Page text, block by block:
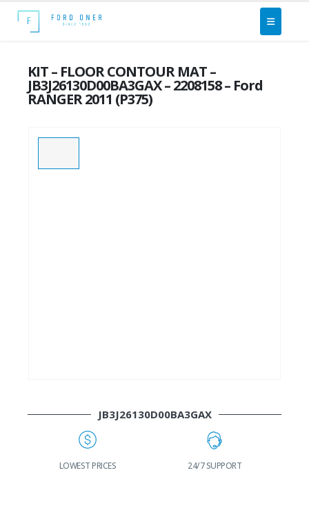
KIT – FLOOR CONTOUR MAT –
JB3J26130D00BA3GAX – 2208158 – Ford
RANGER 2011 (P375)
JB3J26130D00BA3GAX
LOWEST PRICES 24/7 SUPPORT